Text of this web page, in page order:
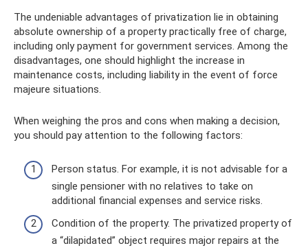
The undeniable advantages of privatization lie in obtaining
absolute ownership of a property practically free of charge,
including only payment for government services. Among the
disadvantages, one should highlight the increase in
maintenance costs, including liability in the event of force
majeure situations.
When weighing the pros and cons when making a decision,
you should pay attention to the following factors:
Person status. For example, it is not advisable for a
single pensioner with no relatives to take on
additional financial expenses and service risks.
Condition of the property. The privatized property of
a “dilapidated” object requires major repairs at the